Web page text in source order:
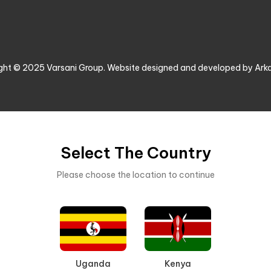
© 2025 Varsani Group. Website designed and developed by
Select The Country
Please choose the location to continue
Uganda Kenya